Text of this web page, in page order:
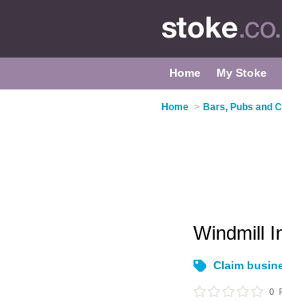
Home My Stoke
Home > Bars, Pubs and
Windmill
Claim
0